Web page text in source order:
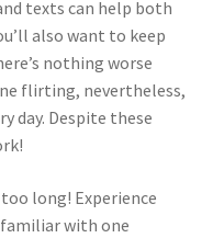
texts can help both
also want to keep
nothing worse
flirting, nevertheless,
day. Despite these
long! Experience
with one